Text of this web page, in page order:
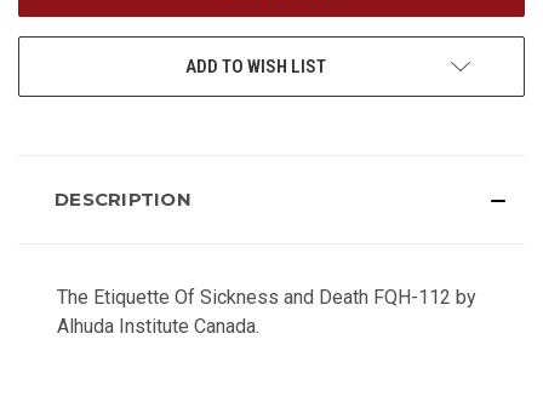
ADD TO WISH LIST
DESCRIPTION
The Etiquette Of Sickness and Death FQH-112 by
Alhuda Institute Canada.